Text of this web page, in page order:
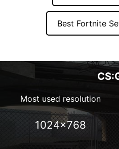
Best Fortnite
Most used resolution
1024×768